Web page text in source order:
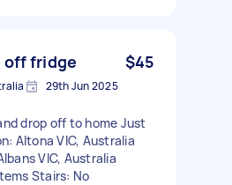
off fridge $45
29th Jun 2025
drop off to home Just
Altona VIC, Australia
VIC, Australia
Stairs: No